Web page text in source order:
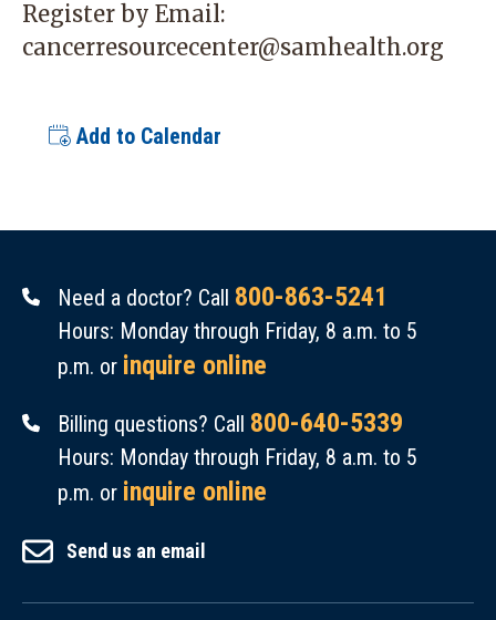
Register by Email:
cancerresourcecenter@samhealth.org
Add to Calendar
Need a doctor? Call 800-863-5241
Hours: Monday through Friday, 8 a.m. to 5
p.m. or inquire online
Billing questions? Call 800-640-5339
Hours: Monday through Friday, 8 a.m. to 5
p.m. or inquire online
Send us an email